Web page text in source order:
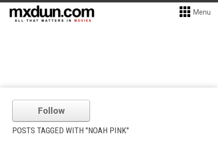
Menu
Follow
POSTS TAGGED WITH "NOAH PINK"